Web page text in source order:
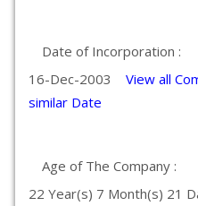
Date of Incorporation :
16-Dec-2003 View all
similar Date
Age of The Company :
22 Year(s) 7 Month(s) 21